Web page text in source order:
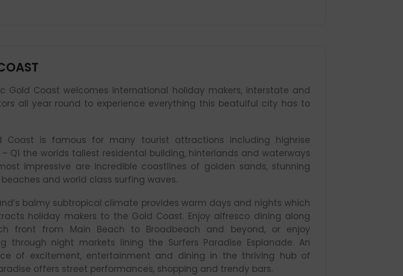
Gold Coast welcomes international holiday makers, interstate and
all year round to experience everything this beatuiful city has to
Coast is famous for many tourist attractions including highrise
Q1 the worlds tallest residental building, hinterlands and waterways
impressive are incredible coastlines of golden sands, stunning
and world class surfing waves.
balmy subtropical climate provides warm days and nights which
holiday makers to the Gold Coast. Enjoy alfresco dining along
front from Main Beach to Broadbeach and beyond, or enjoy
through night markets lining the Surfers Paradise Esplanade. An
of excitement, entertainment and dining in the thriving hub of
offers street performances, shopping and trendy bars.